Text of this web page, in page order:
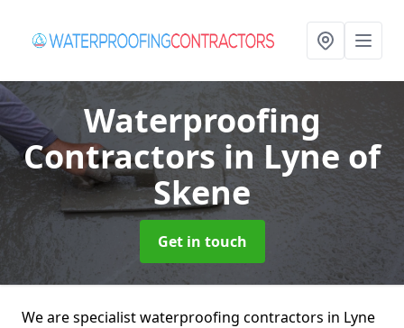
Waterproofing
Contractorsin Lyne of
Skene
Get in touch
We are specialist waterproofing contractors in Lyne